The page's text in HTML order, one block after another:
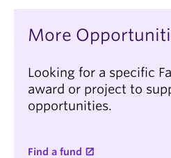
More
Looking for a specific
award or project to
opportunities.
Find a fund